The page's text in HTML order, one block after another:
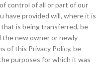
control of all or part of our
have provided will, where it is
is being transferred, be
new owner or newly
of this Privacy Policy, be
purposes for which it was